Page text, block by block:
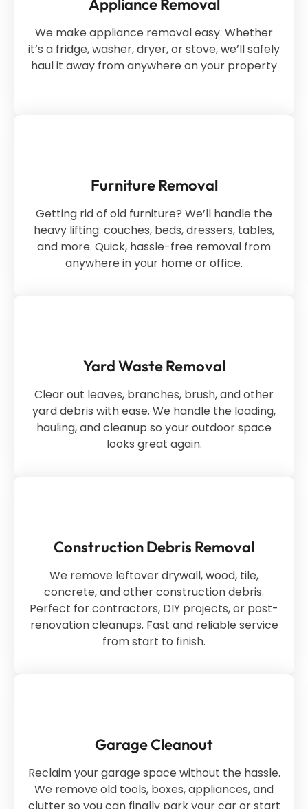
Appliance Removal
We make appliance removal easy. Whether
it’s a fridge, washer, dryer, or stove, we’ll safely
haul it away from anywhere on your property
Furniture Removal
Getting rid of old furniture? We’ll handle the
heavy lifting: couches, beds, dressers, tables,
and more. Quick, hassle-free removal from
anywhere in your home or office.
Yard Waste Removal
Clear out leaves, branches, brush, and other
yard debris with ease. We handle the loading,
hauling, and cleanup so your outdoor space
looks great again.
Construction Debris Removal
We remove leftover drywall, wood, tile,
concrete, and other construction debris.
Perfect for contractors, DIY projects, or post-
renovation cleanups. Fast and reliable service
from start to finish.
Garage Cleanout
Reclaim your garage space without the hassle.
We remove old tools, boxes, appliances, and
clutter so you can finally park your car or start